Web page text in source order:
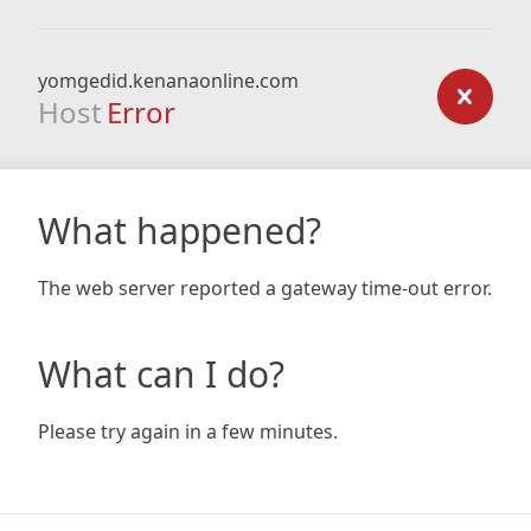
yomgedid.kenanaonline.com
Host Error
What happened?
The web server reported a gateway time-out error.
What can I do?
Please try again in a few minutes.